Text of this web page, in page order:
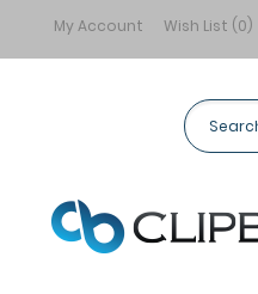
My Account Wish List (0)